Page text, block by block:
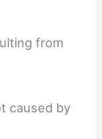
from
caused by